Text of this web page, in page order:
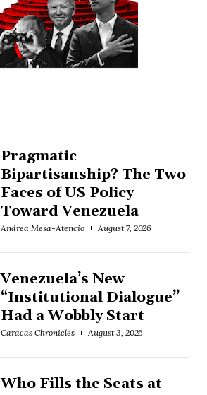
Pragmatic
Bipartisanship? The Two
Faces of US Policy
Toward Venezuela
Andrea Mesa-Atencio August 7, 2026
Venezuela’s New
“Institutional Dialogue”
Had a Wobbly Start
Caracas Chronicles August 3, 2026
Who Fills the Seats at